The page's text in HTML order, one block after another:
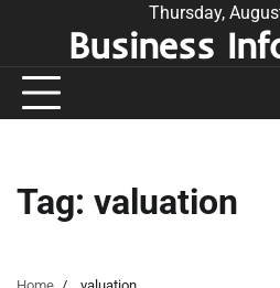
Thursday,
Business
Tag: valuation